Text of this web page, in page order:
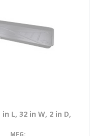
L, 32 in W, 2 in D,
MFG